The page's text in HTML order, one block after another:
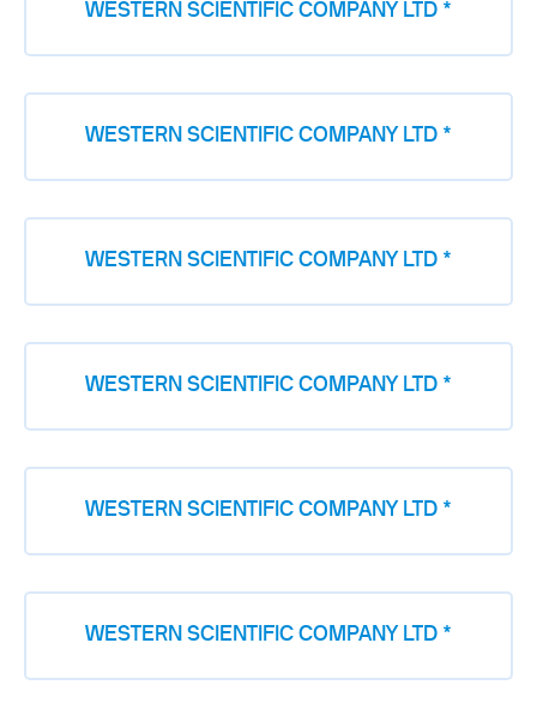
WESTERN SCIENTIFIC COMPANY LTD *
WESTERN SCIENTIFIC COMPANY LTD *
WESTERN SCIENTIFIC COMPANY LTD *
WESTERN SCIENTIFIC COMPANY LTD *
WESTERN SCIENTIFIC COMPANY LTD *
WESTERN SCIENTIFIC COMPANY LTD *